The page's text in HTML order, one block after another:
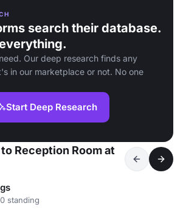
search their database.
Our deep research finds any
in our marketplace or not. No one
Start Deep Research
Reception Room at
standing